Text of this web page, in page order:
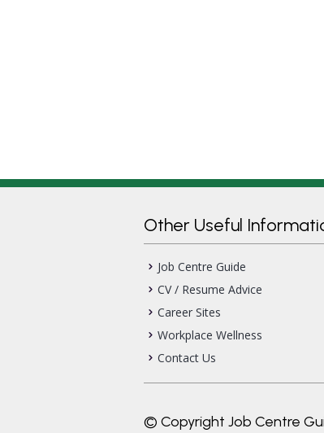
Other Useful
Job Centre Guide
CV / Resume Advice
Career Sites
Workplace Wellness
Contact Us
© Copyright Job Centre